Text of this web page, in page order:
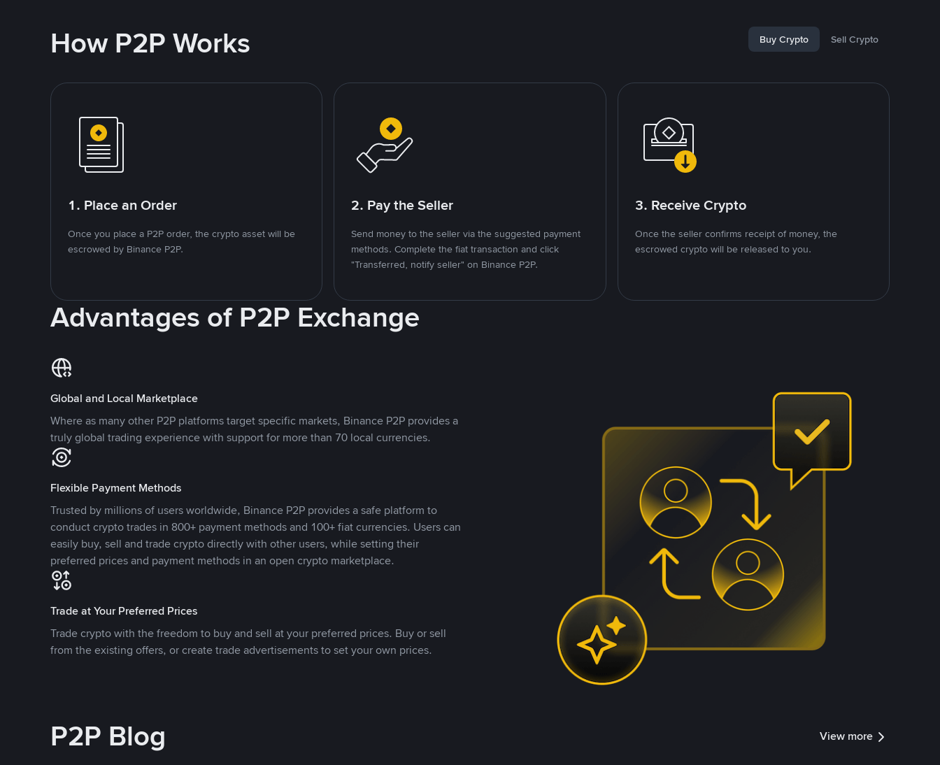
How P2P Works Buy Crypto Sell Crypto
1. Place an Order
Once you place a P2P order, the crypto asset will be
escrowed by Binance P2P.
2. Pay the Seller
Send money to the seller via the suggested payment
methods. Complete the fiat transaction and click
"Transferred, notify seller" on Binance P2P.
3. Receive Crypto
Once the seller confirms receipt of money, the
escrowed crypto will be released to you.
Advantages of P2P Exchange
Global and Local Marketplace
Where as many other P2P platforms target specific markets, Binance P2P provides a
truly global trading experience with support for more than 70 local currencies.
Flexible Payment Methods
Trusted by millions of users worldwide, Binance P2P provides a safe platform to
conduct crypto trades in 800+ payment methods and 100+ fiat currencies. Users can
easily buy, sell and trade crypto directly with other users, while setting their
preferred prices and payment methods in an open crypto marketplace.
Trade at Your Preferred Prices
Trade crypto with the freedom to buy and sell at your preferred prices. Buy or sell
from the existing offers, or create trade advertisements to set your own prices.
P2P Blog View more